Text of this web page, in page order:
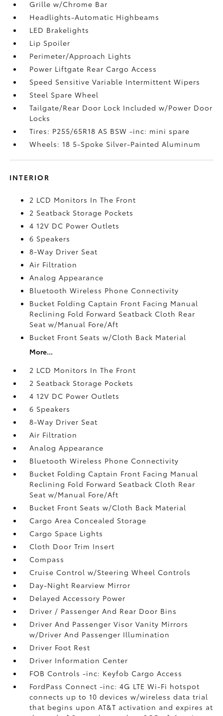
Grille w/Chrome Bar
Headlights-Automatic Highbeams
LED Brakelights
Lip Spoiler
Perimeter/Approach Lights
Power Liftgate Rear Cargo Access
Speed Sensitive Variable Intermittent Wipers
Steel Spare Wheel
Tailgate/Rear Door Lock Included w/Power Door
Locks
Tires: P255/65R18 AS BSW -inc: mini spare
Wheels: 18 5-Spoke Silver-Painted Aluminum
INTERIOR
2 LCD Monitors In The Front
2 Seatback Storage Pockets
4 12V DC Power Outlets
6 Speakers
8-Way Driver Seat
Air Filtration
Analog Appearance
Bluetooth Wireless Phone Connectivity
Bucket Folding Captain Front Facing Manual
Reclining Fold Forward Seatback Cloth Rear
Seat w/Manual Fore/Aft
Bucket Front Seats w/Cloth Back Material
More...
2 LCD Monitors In The Front
2 Seatback Storage Pockets
4 12V DC Power Outlets
6 Speakers
8-Way Driver Seat
Air Filtration
Analog Appearance
Bluetooth Wireless Phone Connectivity
Bucket Folding Captain Front Facing Manual
Reclining Fold Forward Seatback Cloth Rear
Seat w/Manual Fore/Aft
Bucket Front Seats w/Cloth Back Material
Cargo Area Concealed Storage
Cargo Space Lights
Cloth Door Trim Insert
Compass
Cruise Control w/Steering Wheel Controls
Day-Night Rearview Mirror
Delayed Accessory Power
Driver / Passenger And Rear Door Bins
Driver And Passenger Visor Vanity Mirrors
w/Driver And Passenger Illumination
Driver Foot Rest
Driver Information Center
FOB Controls -inc: Keyfob Cargo Access
FordPass Connect -inc: 4G LTE Wi-Fi hotspot
connects up to 10 devices w/wireless data trial
that begins upon AT&T activation and expires at